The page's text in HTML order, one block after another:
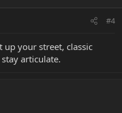
#4
up your street, classic
articulate.